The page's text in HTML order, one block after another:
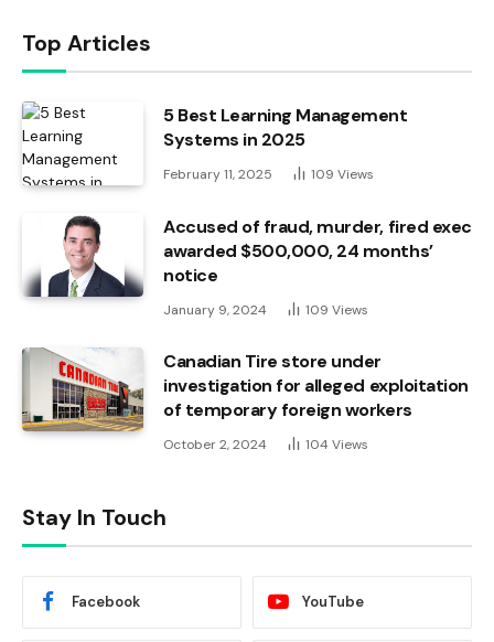
Top Articles
5 Best Learning Management
Systems in 2025
February 11, 2025 109 Views
Accused of fraud, murder, fired exec
awarded $500,000, 24 months’
notice
January 9, 2024 109 Views
Canadian Tire store under
investigation for alleged exploitation
of temporary foreign workers
October 2, 2024 104 Views
Stay In Touch
Facebook YouTube